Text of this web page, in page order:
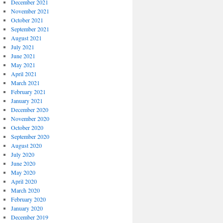
December 2021
November 2021
October 2021
September 2021
August 2021
July 2021
June 2021
May 2021
April 2021
March 2021
February 2021
January 2021
December 2020
November 2020
October 2020
September 2020
August 2020
July 2020
June 2020
May 2020
April 2020
March 2020
February 2020
January 2020
December 2019